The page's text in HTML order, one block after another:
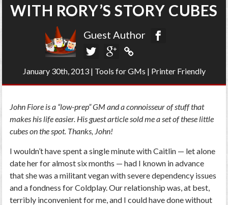
WITH RORY’S STORY CUBES
Guest Author
January 30th, 2013| Tools for GMs | Printer Friendly
John Fiore is a “low-prep” GM and a connoisseur of stuff that
makes his life easier. His guest article sold me a set of these little
cubes on the spot. Thanks, John!
I wouldn’t have spent a single minute with Caitlin — let alone
date her for almost six months — had I known in advance
that she was a militant vegan with severe dependency issues
and a fondness for Coldplay. Our relationship was, at best,
terribly inconvenient for me, and I could have done without